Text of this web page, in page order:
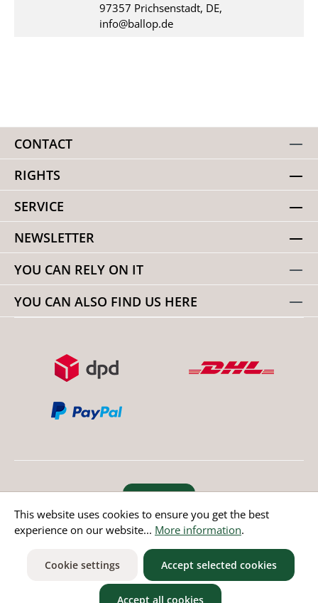
97357 Prichsenstadt, DE,
info@ballop.de
CONTACT
RIGHTS
SERVICE
NEWSLETTER
YOU CAN RELY ON IT
YOU CAN ALSO FIND US HERE
Revoke order
* All prices incl. value added tax except non EU countries
This website uses cookies to ensure you get the best
experience on our website... More information.
Cookie settings Accept selected cookies
Accept all cookies